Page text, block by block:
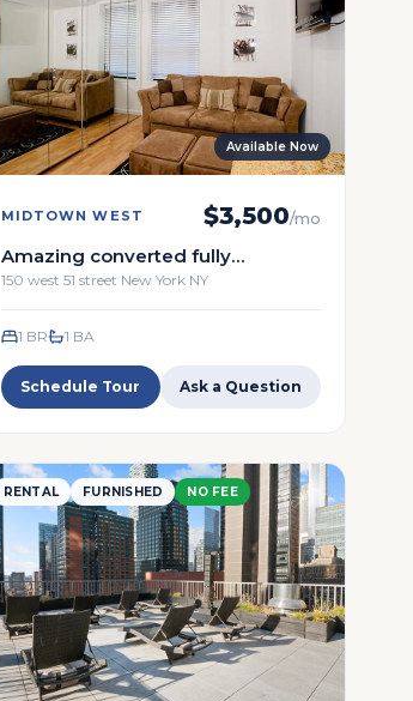
Available Now
MIDTOWN WEST $3,500/mo
Amazing converted fully
furnished one bedroom.
150 west 51 street New York NY
1 BR 1 BA
Schedule Tour Ask a Question
RENTAL FURNISHED NO FEE